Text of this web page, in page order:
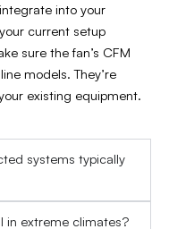
into your
current setup
sure the fan’s CFM
models. They’re
existing equipment.
systems typically
in extreme climates?